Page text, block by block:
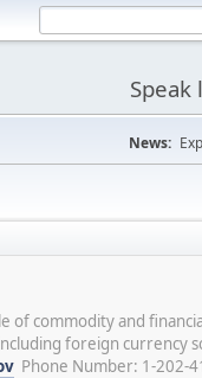
News:
of commodity and
foreign currency
Phone Number: 1-202-